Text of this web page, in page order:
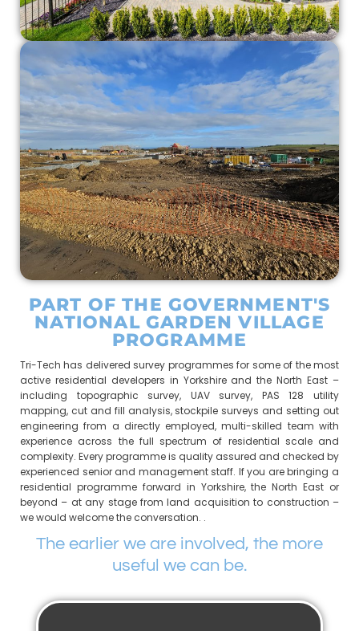
PART OF THE GOVERNMENT'S
NATIONAL GARDEN VILLAGE
PROGRAMME
Tri-Tech has delivered survey programmes for some of the most
active residential developers in Yorkshire and the North East –
including topographic survey, UAV survey, PAS 128 utility
mapping, cut and fill analysis, stockpile surveys and setting out
engineering from a directly employed, multi-skilled team with
experience across the full spectrum of residential scale and
complexity. Every programme is quality assured and checked by
experienced senior and management staff. If you are bringing a
residential programme forward in Yorkshire, the North East or
beyond – at any stage from land acquisition to construction –
we would welcome the conversation. .
The earlier we are involved, the more
useful we can be.